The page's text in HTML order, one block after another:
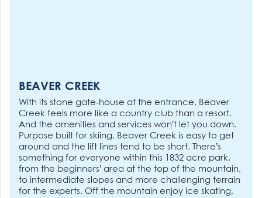
BEAVER CREEK
With its stone gate-house at the entrance, Beaver
Creek feels more like a country club than a resort.
And the amenities and services won’t let you down.
Purpose built for skiing, Beaver Creek is easy to get
around and the lift lines tend to be short. There’s
something for everyone within this 1832 acre park,
from the beginners’ area at the top of the mountain,
to intermediate slopes and more challenging terrain
for the experts. Off the mountain enjoy ice skating,